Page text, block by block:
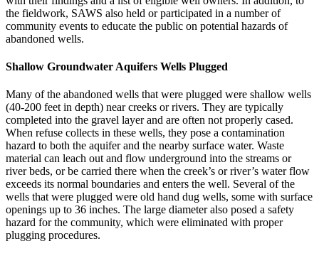
the fieldwork, SAWS also held or participated in a number of
community events to educate the public on potential hazards of
abandoned wells.
Shallow Groundwater Aquifers Wells Plugged
Many of the abandoned wells that were plugged were shallow wells
(40-200 feet in depth) near creeks or rivers. They are typically
completed into the gravel layer and are often not properly cased.
When refuse collects in these wells, they pose a contamination
hazard to both the aquifer and the nearby surface water. Waste
material can leach out and flow underground into the streams or
river beds, or be carried there when the creek’s or river’s water flow
exceeds its normal boundaries and enters the well. Several of the
wells that were plugged were old hand dug wells, some with surface
openings up to 36 inches. The large diameter also posed a safety
hazard for the community, which were eliminated with proper
plugging procedures.